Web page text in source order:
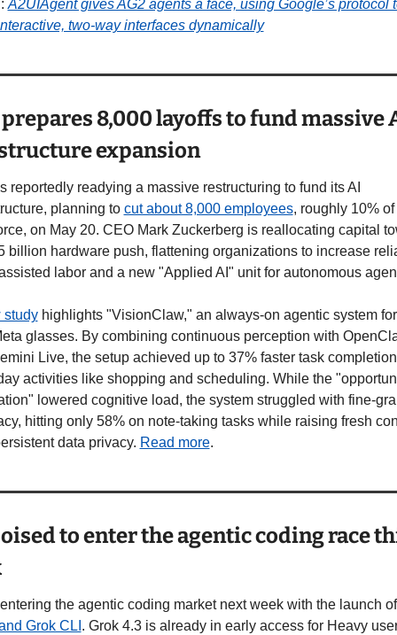
A2UIAgent gives AG2 agents a face, using Google’s protocol
two-way interfaces dynamically
8,000 layoffs to fund massive
expansion
reportedly readying a massive restructuring to fund its AI
planning to cut about 8,000 employees, roughly 10% of
on May 20. CEO Mark Zuckerberg is reallocating capital
billion hardware push, flattening organizations to increase
labor and a new "Applied AI" unit for autonomous
study highlights "VisionClaw," an always-on agentic system
glasses. By combining continuous perception with
Live, the setup achieved up to 37% faster task
activities like shopping and scheduling. While the
lowered cognitive load, the system struggled with fine-
hitting only 58% on note-taking tasks while raising fresh
data privacy. Read more.
to enter the agentic coding race
the agentic coding market next week with the launch
Grok CLI . Grok 4.3 is already in early access for Heavy